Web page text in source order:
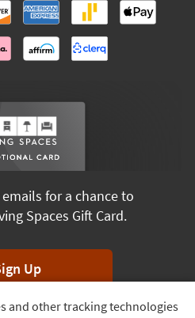
and other tracking technologies
for a chance to
Spaces Gift Card.
Up
Winners drawn monthly.